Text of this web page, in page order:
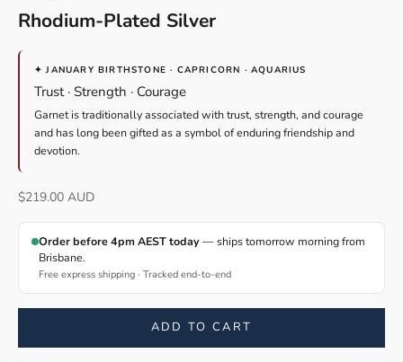
Rhodium-Plated Silver
✦ JANUARY BIRTHSTONE · CAPRICORN · AQUARIUS
Trust · Strength · Courage
Garnet is traditionally associated with trust, strength, and courage
and has long been gifted as a symbol of enduring friendship and
devotion.
Sale price
$219.00 AUD
Order before 4pm AEST today— ships tomorrow morning from
Brisbane.
Free express shipping · Tracked end-to-end
ADD TO CART